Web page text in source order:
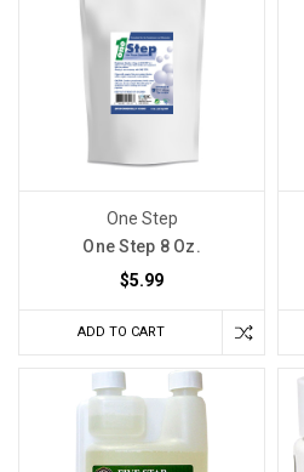
One Step
One Step 8 Oz.
$5.99
ADD TO CART